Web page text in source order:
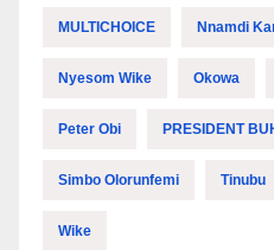
MULTICHOICE Nnamdi
Nyesom Wike Okowa
Peter Obi PRESIDENT
Simbo Olorunfemi Tinubu
Wike